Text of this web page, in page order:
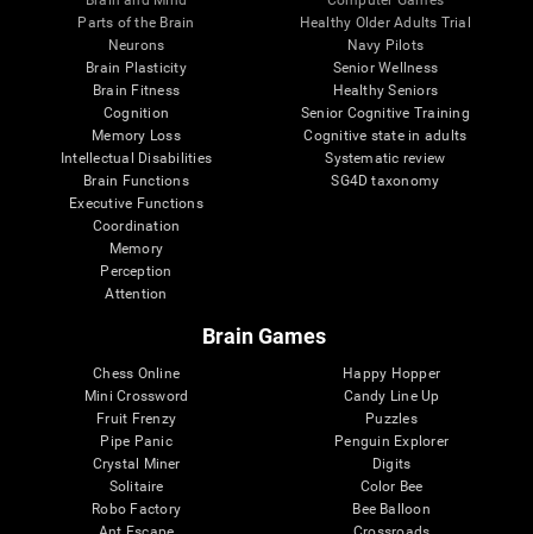
Parts of the Brain
Neurons
Brain Plasticity
Brain Fitness
Cognition
Memory Loss
Intellectual Disabilities
Brain Functions
Executive Functions
Coordination
Memory
Perception
Attention
Healthy Older Adults Trial
Navy Pilots
Senior Wellness
Healthy Seniors
Senior Cognitive Training
Cognitive state in adults
Systematic review
SG4D taxonomy
Brain Games
Chess Online
Mini Crossword
Fruit Frenzy
Pipe Panic
Crystal Miner
Solitaire
Robo Factory
Happy Hopper
Candy Line Up
Puzzles
Penguin Explorer
Digits
Color Bee
Bee Balloon